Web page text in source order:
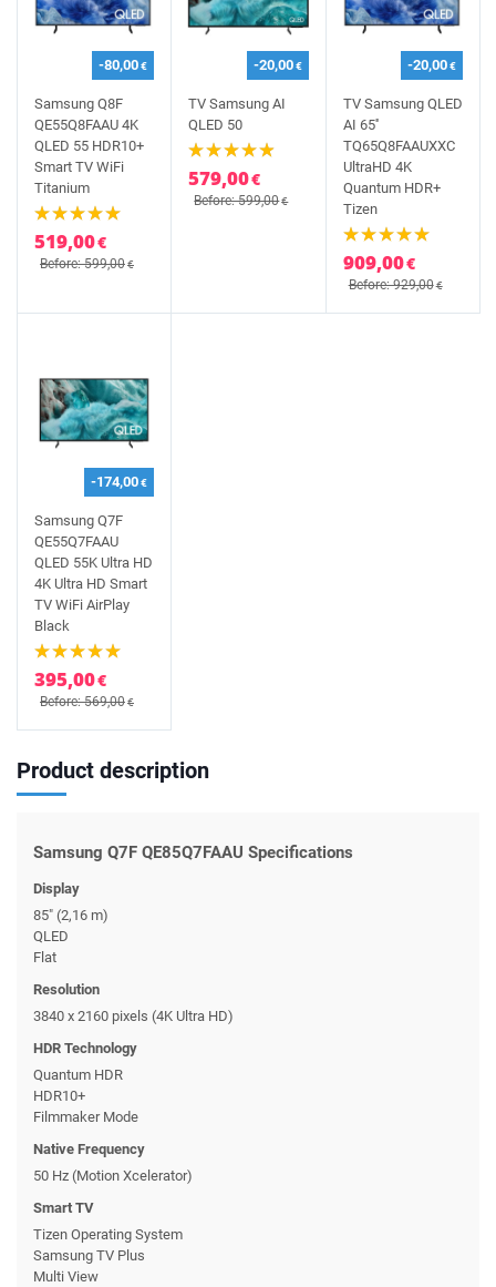
-80,00€
Samsung Q8F
QE55Q8FAAU 4K
QLED 55 HDR10+
Smart TV WiFi
Titanium
519,00€
Before: 599,00€
-20,00€
TV Samsung AI
QLED 50
579,00€
Before: 599,00€
-20,00€
TV Samsung QLED
AI 65''
TQ65Q8FAAUXXC
UltraHD 4K
Quantum HDR+
Tizen
909,00€
Before: 929,00€
-174,00€
Samsung Q7F
QE55Q7FAAU
QLED 55K Ultra HD
4K Ultra HD Smart
TV WiFi AirPlay
Black
395,00€
Before: 569,00€
Product description
Samsung Q7F QE85Q7FAAU Specifications
Display
85" (2,16 m)
QLED
Flat
Resolution
3840 x 2160 pixels (4K Ultra HD)
HDR Technology
Quantum HDR
HDR10+
Filmmaker Mode
Native Frequency
50 Hz (Motion Xcelerator)
Smart TV
Tizen Operating System
Samsung TV Plus
Multi View